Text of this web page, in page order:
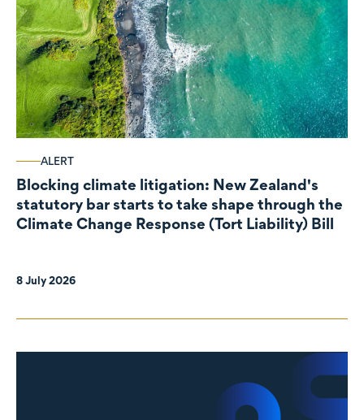
ALERT
Blocking climate litigation: New Zealand's
statutory bar starts to take shape through the
Climate Change Response (Tort Liability) Bill
8 July 2026